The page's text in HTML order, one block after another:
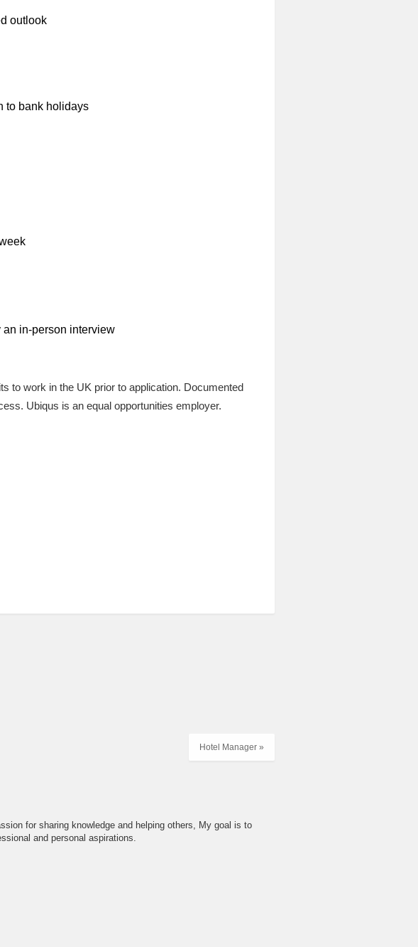
outlook
to bank holidays
in-person interview
to work in the UK prior to application. Documented
Ubiqus is an equal opportunities employer.
Hotel Manager »
for sharing knowledge and helping others, My goal is to
and personal aspirations.